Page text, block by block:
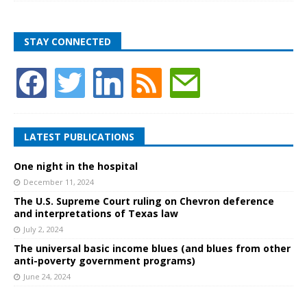
STAY CONNECTED
LATEST PUBLICATIONS
One night in the hospital
December 11, 2024
The U.S. Supreme Court ruling on Chevron deference
and interpretations of Texas law
July 2, 2024
The universal basic income blues (and blues from other
anti-poverty government programs)
June 24, 2024